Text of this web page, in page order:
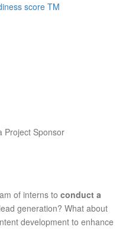
score TM
Project Sponsor
of interns to conduct a
generation? What about
development to enhance